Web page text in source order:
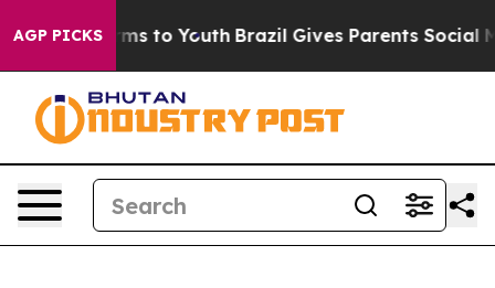
AGP PICKS
Harms to Youth Brazil Gives Parents Social Media